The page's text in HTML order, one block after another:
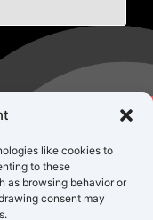
like cookies to
to these
as browsing behavior or
consent may